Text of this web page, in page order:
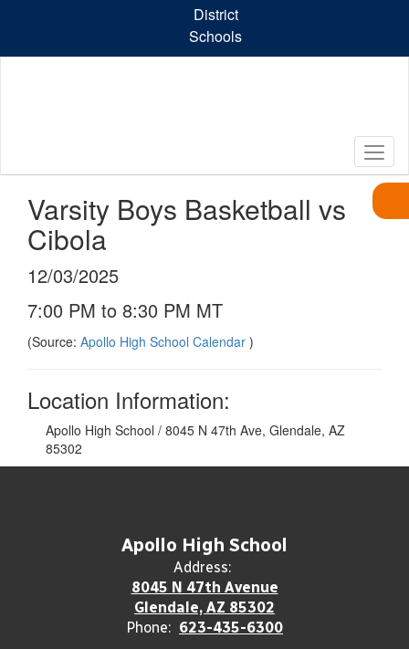
content
District
Schools
Varsity Boys Basketball vs
Cibola
12/03/2025
7:00 PM to 8:30 PM MT
(Source: Apollo High School Calendar )
Location Information:
Apollo High School / 8045 N 47th Ave, Glendale, AZ
85302
Apollo High School
Address:
8045 N 47th Avenue
Glendale, AZ 85302
Phone: 623-435-6300